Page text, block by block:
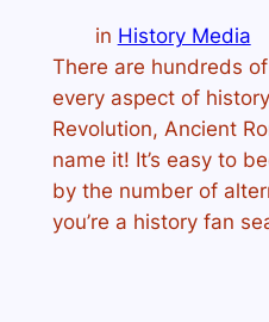
in History Media
There are hundreds
every aspect of
Revolution, Ancient
name it! It’s easy to
by the number of
you’re a history fan